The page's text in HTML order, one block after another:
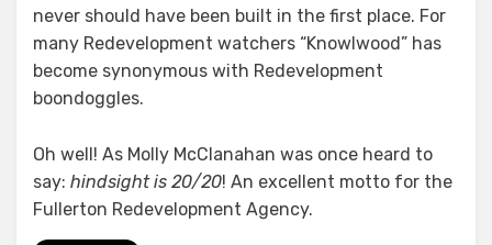
never should have been built in the first place. For
many Redevelopment watchers “Knowlwood” has
become synonymous with Redevelopment
boondoggles.
Oh well! As Molly McClanahan was once heard to
say: hindsight is 20/20! An excellent motto for the
Fullerton Redevelopment Agency.